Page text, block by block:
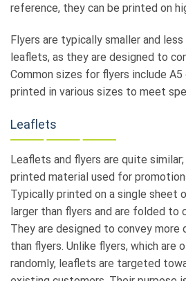
reference, they can be printed on
Flyers are typically smaller and
leaflets, as they are designed to
Common sizes for flyers include
printed in various sizes to meet
Leaflets
Leaflets and flyers are quite
printed material used for
Typically printed on a single sheet
larger than flyers and are folded to
They are designed to convey
than flyers. Unlike flyers, which are
randomly, leaflets are targeted